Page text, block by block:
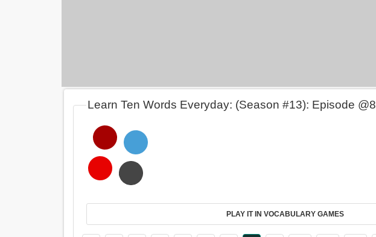
Learn Ten Words Everyday: (Season #13): Episode @8
PLAY IT IN VOCABULARY GAMES